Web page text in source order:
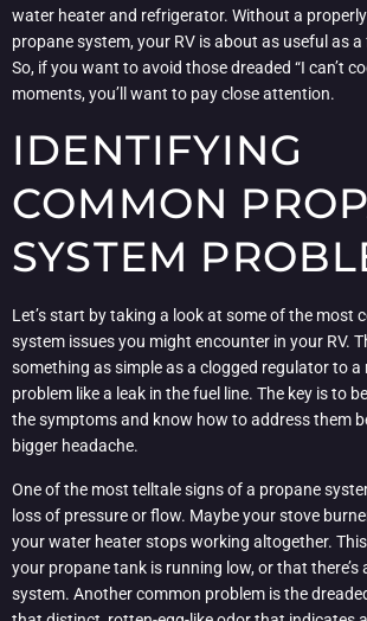
water heater and refrigerator. Without a
propane system, your RV is about as useful as
So, if you want to avoid those dreaded “I can’t
moments, you’ll want to pay close attention.
IDENTIFYING
COMMON
SYSTEM
Let’s start by taking a look at some of the most
system issues you might encounter in your RV.
something as simple as a clogged regulator to a
problem like a leak in the fuel line. The key is to
the symptoms and know how to address them
bigger headache.
One of the most telltale signs of a propane
loss of pressure or flow. Maybe your stove
your water heater stops working altogether.
your propane tank is running low, or that there’s
system. Another common problem is the